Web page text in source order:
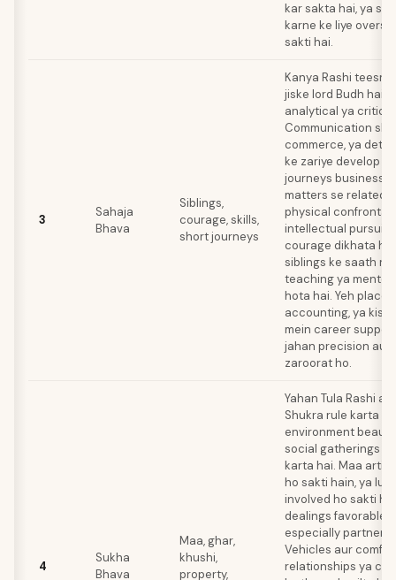
kar sakta hai, ya
karne ke liye
sakti hai.
3
Sahaja
Bhava
Siblings,
courage, skills,
short journeys
Kanya Rashi teesre
jiske lord Budh
analytical ya
Communication
commerce, ya
ke zariye develop
journeys business
matters se related
physical
intellectual pursuits
courage dikhata
siblings ke saath
teaching ya
hota hai. Yeh
accounting, ya kisi
mein career
jahan precision aur
zaroorat ho.
4
Sukha
Bhava
Maa, ghar,
khushi,
property,
Yahan Tula Rashi
Shukra rule karta
environment
social gatherings
karta hai. Maa
ho sakti hain, ya
involved ho sakti
dealings favorable
especially
Vehicles aur
relationships ya